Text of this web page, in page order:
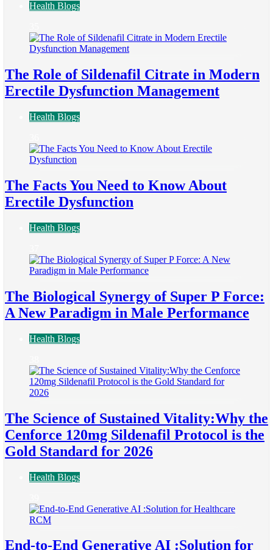
Health Blogs
The Role of Sildenafil Citrate in Modern
Erectile Dysfunction Management
Health Blogs
The Facts You Need to Know About
Erectile Dysfunction
Health Blogs
The Biological Synergy of Super P Force:
A New Paradigm in Male Performance
Health Blogs
The Science of Sustained Vitality:Why the
Cenforce 120mg Sildenafil Protocol is the
Gold Standard for 2026
Health Blogs
End-to-End Generative AI :Solution for